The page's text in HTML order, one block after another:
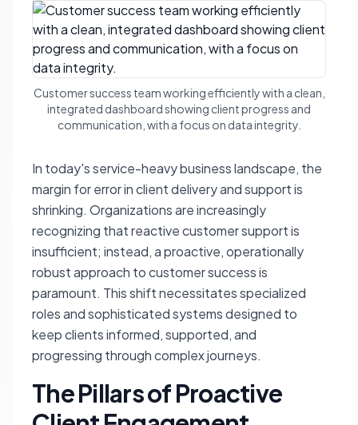
Customer success team working efficiently with a clean,
integrated dashboard showing client progress and
communication, with a focus on data integrity.
In today's service-heavy business landscape, the
margin for error in client delivery and support is
shrinking. Organizations are increasingly
recognizing that reactive customer support is
insufficient; instead, a proactive, operationally
robust approach to customer success is
paramount. This shift necessitates specialized
roles and sophisticated systems designed to
keep clients informed, supported, and
progressing through complex journeys.
The Pillars of Proactive